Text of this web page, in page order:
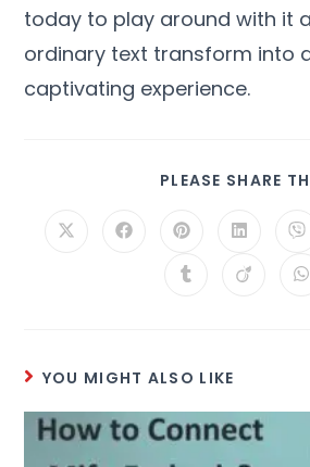
today to play around with it
ordinary text transform into
captivating experience.
PLEASE SHARE
YOU MIGHT ALSO LIKE